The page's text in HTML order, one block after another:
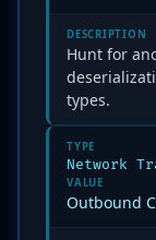
DESCRIPTION
Hunt for
types.
TYPE
Network
VALUE
Outbound